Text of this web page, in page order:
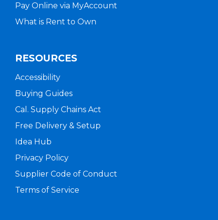
Pay Online via MyAccount
What is Rent to Own
RESOURCES
Accessibility
Buying Guides
Cal. Supply Chains Act
Free Delivery & Setup
Idea Hub
Privacy Policy
Supplier Code of Conduct
Terms of Service